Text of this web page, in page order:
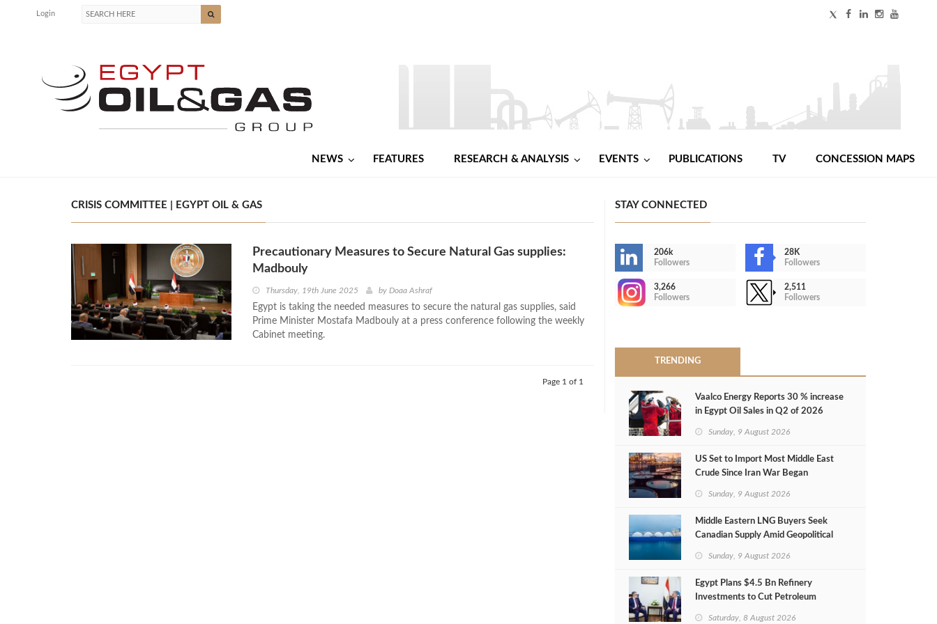
Login
NEWS FEATURES RESEARCH & ANALYSIS EVENTS PUBLICATIONS TV CONCESSION MAPS
CRISIS COMMITTEE | EGYPT OIL & GAS
Precautionary Measures to Secure Natural Gas supplies:
Madbouly
Thursday, 19th June 2025 by Doaa Ashraf
Egypt is taking the needed measures to secure the natural gas supplies, said
Prime Minister Mostafa Madbouly at a press conference following the weekly
Cabinet meeting.
Page 1 of 1
STAY CONNECTED
206k
Followers
28K
Followers
3,266
Followers
2,511
Followers
TRENDING
Vaalco Energy Reports 30 % increase
in Egypt Oil Sales in Q2 of 2026
Sunday, 9 August 2026
US Set to Import Most Middle East
Crude Since Iran War Began
Sunday, 9 August 2026
Middle Eastern LNG Buyers Seek
Canadian Supply Amid Geopolitical
Sunday, 9 August 2026
Egypt Plans $4.5 Bn Refinery
Investments to Cut Petroleum
Saturday, 8 August 2026